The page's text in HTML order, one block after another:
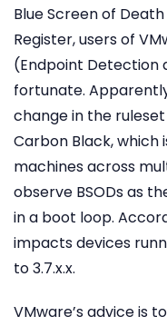
Blue Screen of Death
Register, users of
(Endpoint Detection
fortunate.
change in the
Carbon Black, which
machines across
observe BSODs as
in a boot loop.
impacts devices
to 3.7.x.x.
VMware’s advice is